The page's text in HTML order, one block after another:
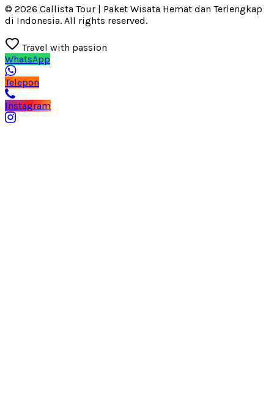
© 2026 Callista Tour | Paket Wisata Hemat dan Terlengkap
di Indonesia. All rights reserved.
Travel with passion
WhatsApp
Telepon
Instagram